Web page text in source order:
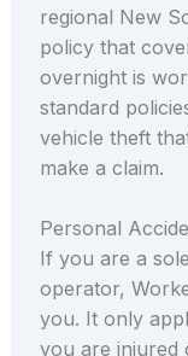
regional New
policy that
overnight is
standard
vehicle theft
make a claim.
Personal
If you are a
operator,
you. It only
you are injured